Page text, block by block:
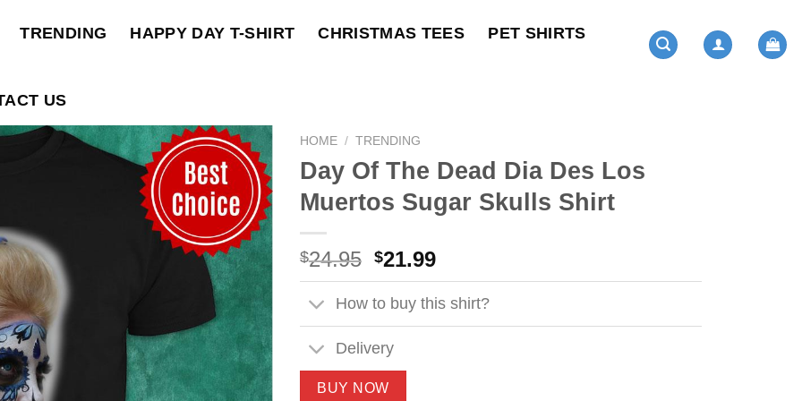
TRENDING HAPPY DAY T-SHIRT CHRISTMAS TEES PET SHIRTS
US
HOME / TRENDING
Day Of The Dead Dia Des Los
Muertos Sugar Skulls Shirt
$24.95 Original
price
was:
$24.95.
$21.99Current
price
is:
$21.99.
How to buy this shirt?
Delivery
BUY NOW